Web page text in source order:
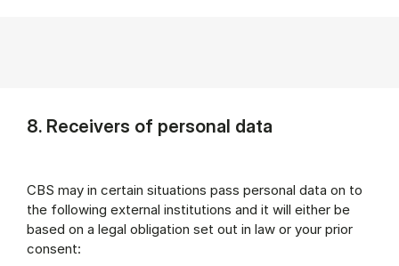
8. Receivers of personal data
CBS may in certain situations pass personal data on to
the following external institutions and it will either be
based on a legal obligation set out in law or your prior
consent: